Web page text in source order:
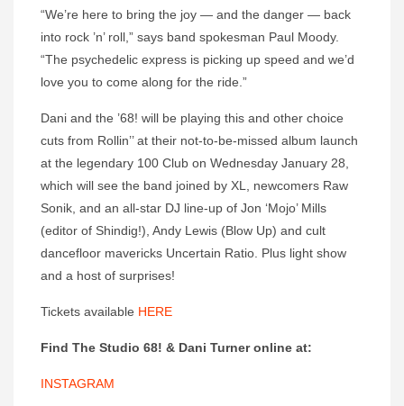
“We’re here to bring the joy — and the danger — back
into rock ’n’ roll,” says band spokesman Paul Moody.
“The psychedelic express is picking up speed and we’d
love you to come along for the ride.”
Dani and the ’68! will be playing this and other choice
cuts from Rollin’’ at their not-to-be-missed album launch
at the legendary 100 Club on Wednesday January 28,
which will see the band joined by XL, newcomers Raw
Sonik, and an all-star DJ line-up of Jon ‘Mojo’ Mills
(editor of Shindig!), Andy Lewis (Blow Up) and cult
dancefloor mavericks Uncertain Ratio. Plus light show
and a host of surprises!
Tickets available HERE
Find The Studio 68! & Dani Turner online at:
INSTAGRAM